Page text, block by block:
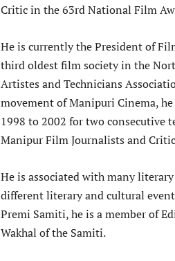
Critic in the 63rd National Film
He is currently the President of
third oldest film society in the
Artistes and Technicians
movement of Manipuri Cinema,
1998 to 2002 for two consecutive
Manipur Film Journalists and
He is associated with many
different literary and cultural
Premi Samiti, he is a member of
Wakhal of the Samiti.